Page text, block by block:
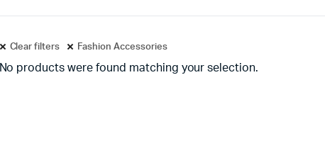
Clear filters Fashion Accessories
No products were found matching your selection.